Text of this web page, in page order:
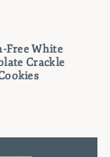
Free White
Crackle